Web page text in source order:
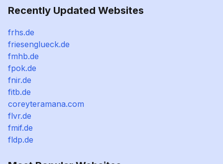
Recently Updated Websites
frhs.de
friesenglueck.de
fmhb.de
fpok.de
fnir.de
fitb.de
coreyteramana.com
flvr.de
fmif.de
fldp.de